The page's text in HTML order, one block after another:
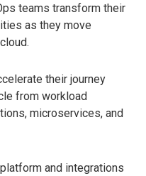
teams transform their
as they move
their journey
from workload
microservices, and
and integrations